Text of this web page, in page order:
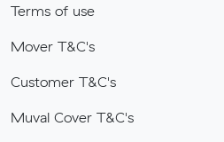
Terms of use
Mover T&C's
Customer T&C's
Muval Cover T&C's